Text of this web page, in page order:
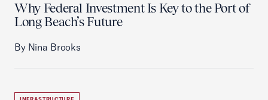
Why Federal Investment Is Key to the Port of
Long Beach’s Future
By Nina Brooks